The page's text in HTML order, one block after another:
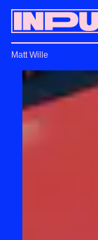
Matt Wille